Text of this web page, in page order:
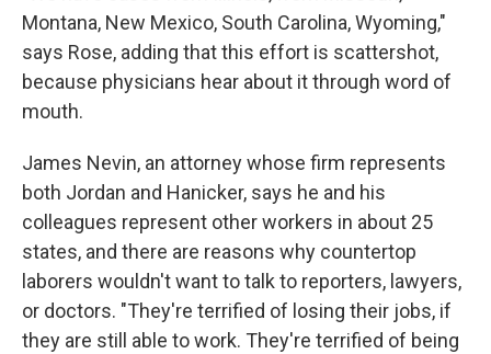
Montana, New Mexico, South Carolina, Wyoming,"
says Rose, adding that this effort is scattershot,
because physicians hear about it through word of
mouth.
James Nevin, an attorney whose firm represents
both Jordan and Hanicker, says he and his
colleagues represent other workers in about 25
states, and there are reasons why countertop
laborers wouldn't want to talk to reporters, lawyers,
or doctors. "They're terrified of losing their jobs, if
they are still able to work. They're terrified of being